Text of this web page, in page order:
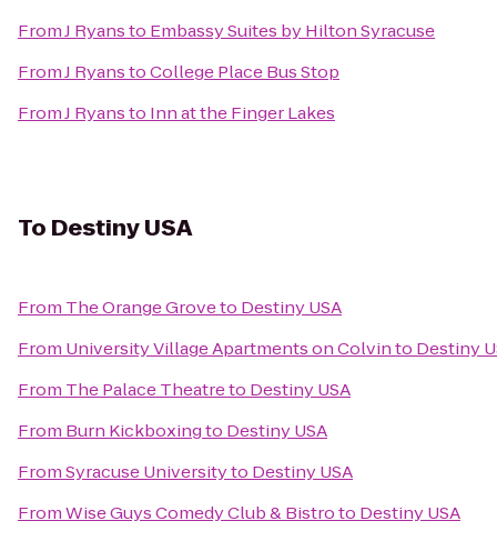
FromJ Ryansto Embassy Suites by Hilton Syracuse
FromJ RyanstoCollege Place Bus Stop
FromJ Ryansto Inn at the Finger Lakes
To Destiny USA
From The Orange Groveto Destiny USA
From University Village Apartments on Colvinto Destiny
From The Palace Theatreto Destiny USA
From Burn Kickboxingto Destiny USA
FromSyracuse Universityto Destiny USA
FromWise Guys Comedy Club & Bistroto Destiny USA